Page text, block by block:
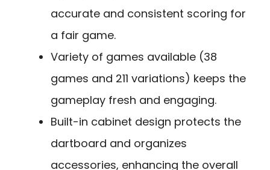
accurate and consistent scoring for
a fair game.
Variety of games available (38
games and 211 variations) keeps the
gameplay fresh and engaging.
Built-in cabinet design protects the
dartboard and organizes
accessories, enhancing the overall